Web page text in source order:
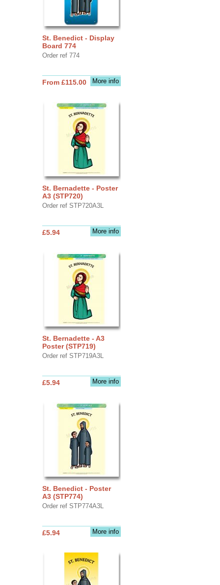
St. Benedict - Display
Board 774
Order ref 774
More info
From £115.00
St. Bernadette - Poster
A3 (STP720)
Order ref STP720A3L
More info
£5.94
St. Bernadette - A3
Poster (STP719)
Order ref STP719A3L
More info
£5.94
St. Benedict - Poster
A3 (STP774)
Order ref STP774A3L
More info
£5.94